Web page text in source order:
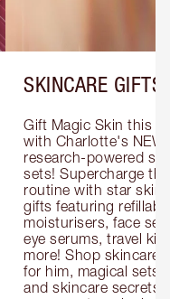
SKINCARE GIFTS
Gift Magic Skin this
with Charlotte's NEW
research-powered
sets! Supercharge
routine with star
gifts featuring
moisturisers, face
eye serums, travel
more! Shop skincare
for him, magical sets
and skincare secrets